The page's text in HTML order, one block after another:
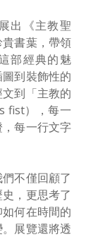
出《主教聖
書葉，帶領
部經典的魅
到裝飾性的
到「主教的
fist），每一
每一行文字
不僅回顧了
史，更思考了
何在時間的
展覽還將透